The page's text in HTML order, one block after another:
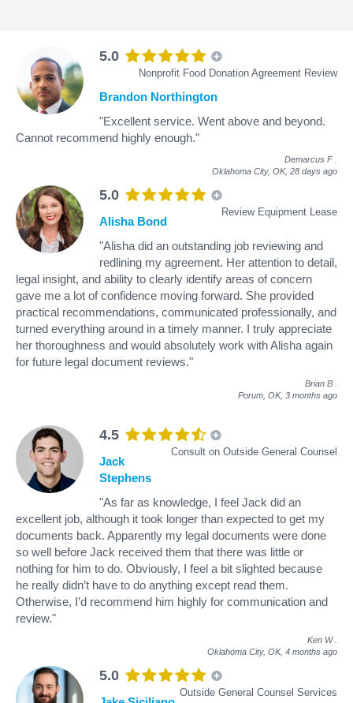
5.0
Nonprofit Food Donation Agreement Review
Brandon Northington
"Excellent service. Went above and beyond.
Cannot recommend highly enough."
Demarcus F
Oklahoma City, OK, 28 days ago
5.0
Review Equipment Lease
Alisha Bond
"Alisha did an outstanding job reviewing and
redlining my agreement. Her attention to detail,
legal insight, and ability to clearly identify areas of concern
gave me a lot of confidence moving forward. She provided
practical recommendations, communicated professionally, and
turned everything around in a timely manner. I truly appreciate
her thoroughness and would absolutely work with Alisha again
for future legal document reviews."
Brian B
Porum, OK, 3 months ago
4.5
Consult on Outside General Counsel
Jack
Stephens
"As far as knowledge, I feel Jack did an
excellent job, although it took longer than expected to get my
documents back. Apparently my legal documents were done
so well before Jack received them that there was little or
nothing for him to do. Obviously, I feel a bit slighted because
he really didn’t have to do anything except read them.
Otherwise, I’d recommend him highly for communication and
review."
Ken W
Oklahoma City, OK, 4 months ago
5.0
Outside General Counsel Services